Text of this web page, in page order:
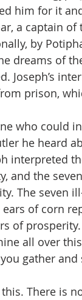
him for it
a captain of
by
dreams of
Joseph’s
prison,
who could
he heard
interpreted
and the
The seven
of corn
of
all over
gather
There is